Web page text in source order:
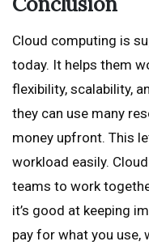
Cloud computing is
today. It helps them
flexibility, scalability,
they can use many
money upfront. This
workload easily.
teams to work
it’s good at keeping
pay for what you use,